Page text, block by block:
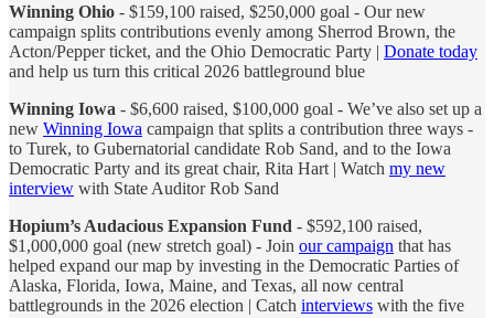
Winning Ohio - $159,100 raised, $250,000 goal - Our new
campaign splits contributions evenly among Sherrod Brown, the
Acton/Pepper ticket, and the Ohio Democratic Party | Donate today
and help us turn this critical 2026 battleground blue
Winning Iowa - $6,600 raised, $100,000 goal - We’ve also set up a
new Winning Iowa campaign that splits a contribution three ways -
to Turek, to Gubernatorial candidate Rob Sand, and to the Iowa
Democratic Party and its great chair, Rita Hart | Watch my new
interview with State Auditor Rob Sand
Hopium’s Audacious Expansion Fund - $592,100 raised,
$1,000,000 goal (new stretch goal) - Join our campaign that has
helped expand our map by investing in the Democratic Parties of
Alaska, Florida, Iowa, Maine, and Texas, all now central
battlegrounds in the 2026 election | Catch interviews with the five